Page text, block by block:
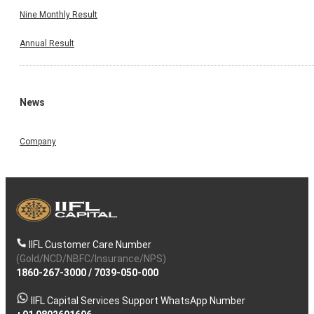
Nine Monthly Result
Annual Result
News
Company
IIFL Customer Care Number
(Gold/NCD/NBFC/Insurance/NPS)
1860-267-3000/ 7039-050-000
IIFL Capital Services Support WhatsApp Number